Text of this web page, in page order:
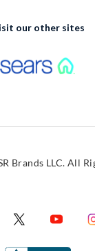
our other sites
Link
Link
Brands LLC. All